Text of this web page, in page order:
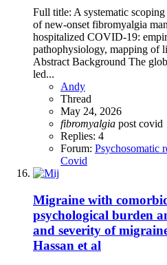
Full title: A systematic
of new-onset fibromyalgia
hospitalized COVID-19:
pathophysiology, mapping of
Abstract Background The
led...
Andy
Thread
May 24, 2026
fibromyalgia post covid
Replies: 4
Forum: Psychosomatic
Covid
Migraine with
psychological burden
and severity of
Hassan et al